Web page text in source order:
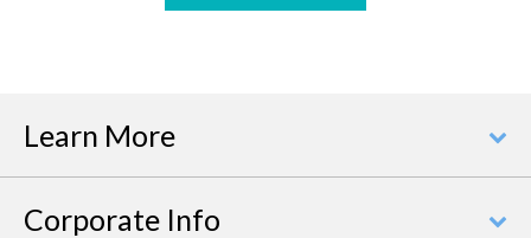
Learn More
Corporate Info